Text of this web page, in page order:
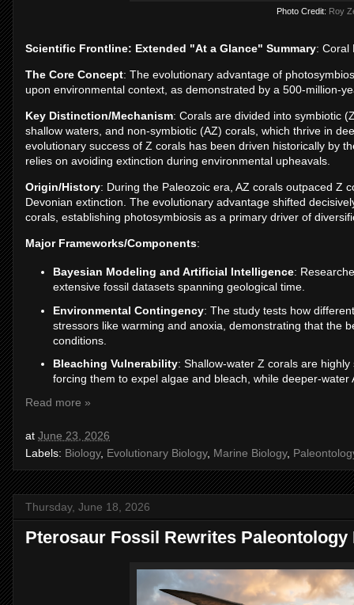
Photo Credit: Roy
Scientific Frontline: Extended "At a Glance" Summary: Coral
The Core Concept: The evolutionary advantage of
upon environmental context, as demonstrated by a 500-million-
Key Distinction/Mechanism: Corals are divided into symbiotic
shallow waters, and non-symbiotic (AZ) corals, which thrive in
evolutionary success of Z corals has been driven historically by
relies on avoiding extinction during environmental upheavals.
Origin/History: During the Paleozoic era, AZ corals outpaced Z
Devonian extinction. The evolutionary advantage shifted
corals, establishing photosymbiosis as a primary driver of
Major Frameworks/Components:
Bayesian Modeling and Artificial Intelligence:
extensive fossil datasets spanning geological time.
Environmental Contingency: The study tests how
stressors like warming and anoxia, demonstrating that the
conditions.
Bleaching Vulnerability: Shallow-water Z corals are
forcing them to expel algae and bleach, while deeper-
Read more »
at June 23, 2026
Labels: Biology, Evolutionary Biology, Marine Biology,
Thursday, June 18, 2026
Pterosaur Fossil Rewrites Paleontology